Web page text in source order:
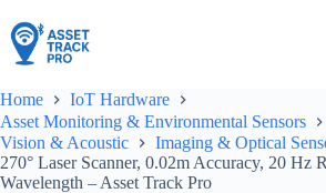
to
content
Home
IoT Hardware
Asset Monitoring & Environmental Sensors
Vision & Acoustic
Imaging & Optical
270° Laser Scanner, 0.02m Accuracy, 20 Hz
Wavelength – Asset Track Pro